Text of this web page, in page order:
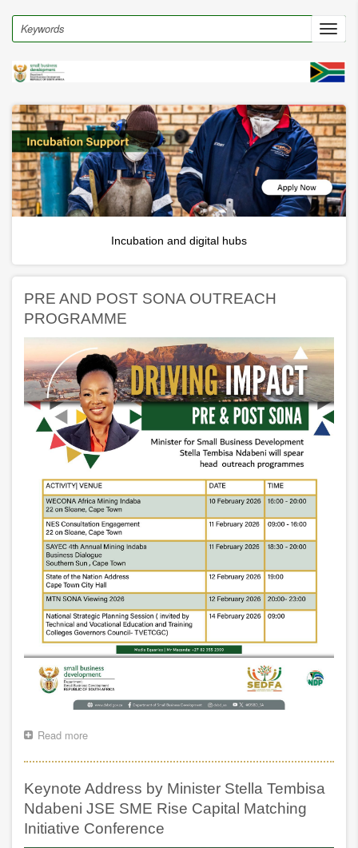
main
Search
Incubation and digital hubs
PRE AND POST SONA OUTREACH
PROGRAMME
Read more
AND
SONA
OUTREACH
PROGRAMME
Keynote Address by Minister Stella Tembisa
Ndabeni JSE SME Rise Capital Matching
Initiative Conference